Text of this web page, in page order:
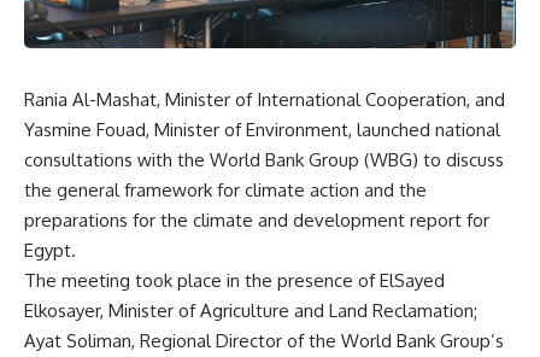
Rania Al-Mashat, Minister of International Cooperation, and
Yasmine Fouad, Minister of Environment, launched national
consultations with the World Bank Group (WBG) to discuss
the general framework for climate action and the
preparations for the climate and development report for
Egypt.
The meeting took place in the presence of ElSayed
Elkosayer, Minister of Agriculture and Land Reclamation;
Ayat Soliman, Regional Director of the World Bank Group’s